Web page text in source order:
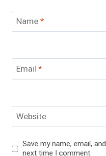
Name*
Email *
Website
Save my name, email,
next time I comment.